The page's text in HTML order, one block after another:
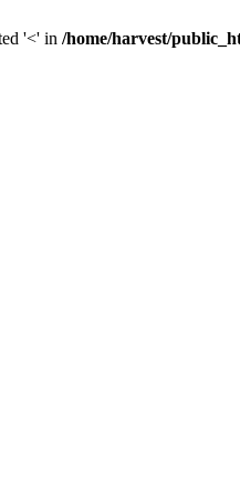
'<' in /home/harvest/